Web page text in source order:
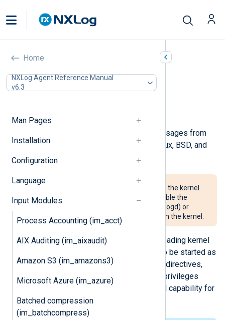
Home
NXLog Agent Reference Manual
v6.3
Man Pages
Installation
Configuration
Language
Input Modules
Process Accounting (im_acct)
AIX Auditing (im_aixaudit)
Amazon S3 (im_amazons3)
Microsoft Azure (im_azure)
Batched compression
(im_batchcompress)
Kernel (im_kernel)
In this document
Configuration
This module collects kernel log messages from
the kernel log buffer. It works on Linux, BSD, and
macOS.
For NXLog Agent to read logs from the kernel
buffer, it may be necessary to disable the
system logger (systemd, klogd, or logd) or
configure it to not read events from the kernel.
Special privileges are required for reading kernel
logs. For this, NXLog Agent needs to be started as
root. With theUserand
global directives,
NXLog Agent can then drop its root privileges
while keeping the CAP_SYS_ADMIN capability for
reading the kernel log buffer.